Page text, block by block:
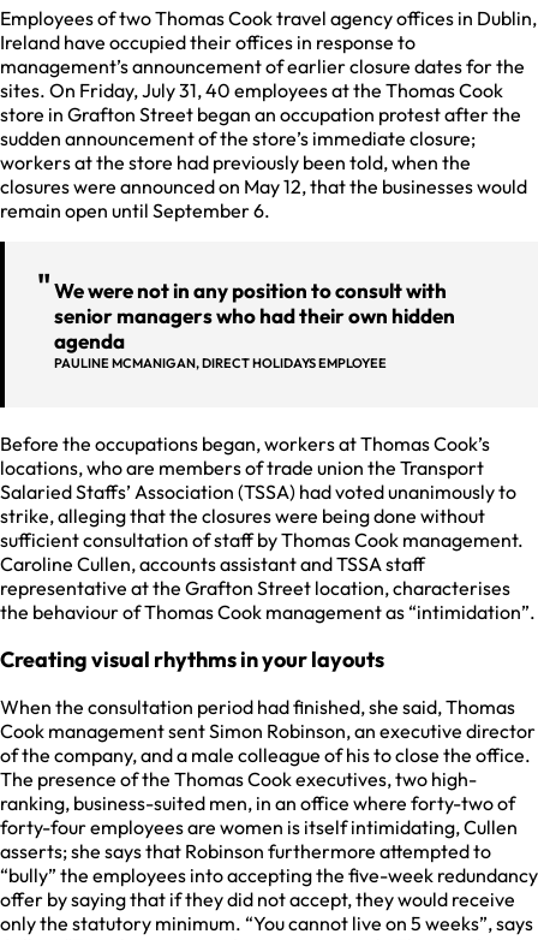
Employees of two Thomas Cook travel agency offices in Dublin,
Ireland have occupied their offices in response to
management’s announcement of earlier closure dates for the
sites. On Friday, July 31, 40 employees at the Thomas Cook
store in Grafton Street began an occupation protest after the
sudden announcement of the store’s immediate closure;
workers at the store had previously been told, when the
closures were announced on May 12, that the businesses would
remain open until September 6.
We were not in any position to consult with
senior managers who had their own hidden
agenda
PAULINE MCMANIGAN, DIRECT HOLIDAYS EMPLOYEE
Before the occupations began, workers at Thomas Cook’s
locations, who are members of trade union the Transport
Salaried Staffs’ Association (TSSA) had voted unanimously to
strike, alleging that the closures were being done without
sufficient consultation of staff by Thomas Cook management.
Caroline Cullen, accounts assistant and TSSA staff
representative at the Grafton Street location, characterises
the behaviour of Thomas Cook management as “intimidation”.
Creating visual rhythms in your layouts
When the consultation period had finished, she said, Thomas
Cook management sent Simon Robinson, an executive director
of the company, and a male colleague of his to close the office.
The presence of the Thomas Cook executives, two high-
ranking, business-suited men, in an office where forty-two of
forty-four employees are women is itself intimidating, Cullen
asserts; she says that Robinson furthermore attempted to
“bully” the employees into accepting the five-week redundancy
offer by saying that if they did not accept, they would receive
only the statutory minimum. “You cannot live on 5 weeks”, says